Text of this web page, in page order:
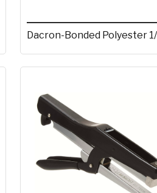
Dacron-Bonded Polyester